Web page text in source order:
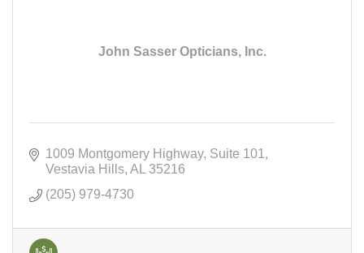
John Sasser Opticians, Inc.
1009 Montgomery Highway Suite 101
Vestavia Hills AL
35216
(205) 979-4730